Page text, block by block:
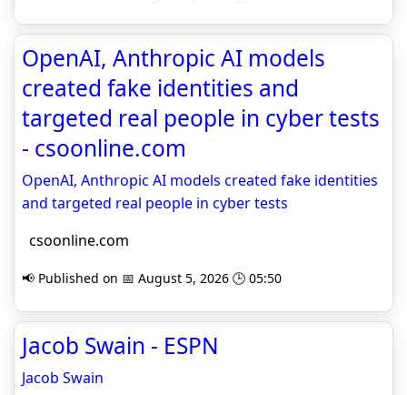
OpenAI, Anthropic AI models
created fake identities and
targeted real people in cyber tests
- csoonline.com
OpenAI, Anthropic AI models created fake identities
and targeted real people in cyber tests
csoonline.com
📢 Published on 📅 August 5, 2026 🕒 05:50
Jacob Swain - ESPN
Jacob Swain